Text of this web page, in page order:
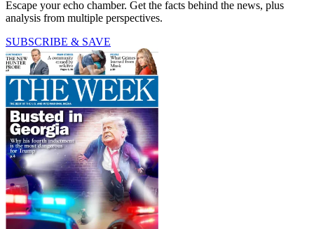
Escape your echo chamber. Get the facts behind the news, plus
analysis from multiple perspectives.
SUBSCRIBE & SAVE